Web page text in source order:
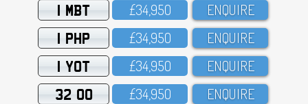
1 MBT £34,95O ENQUIRE
1 PHP £34,95O ENQUIRE
1 YOT £34,95O ENQUIRE
32 OO £34,95O ENQUIRE